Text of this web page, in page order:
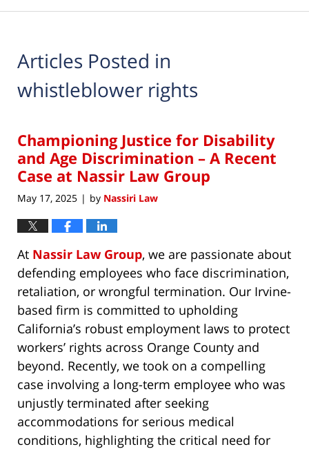
Articles Posted in
whistleblower rights
Championing Justice for Disability
and Age Discrimination – A Recent
Case at Nassir Law Group
May 17, 2025 | by Nassiri Law
At Nassir Law Group, we are passionate about
defending employees who face discrimination,
retaliation, or wrongful termination. Our Irvine-
based firm is committed to upholding
California’s robust employment laws to protect
workers’ rights across Orange County and
beyond. Recently, we took on a compelling
case involving a long-term employee who was
unjustly terminated after seeking
accommodations for serious medical
conditions, highlighting the critical need for